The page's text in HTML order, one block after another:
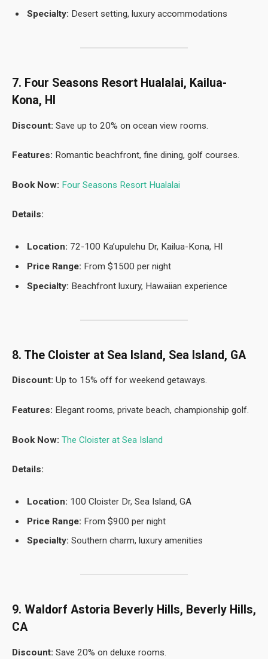
Specialty: Desert setting, luxury accommodations
7. Four Seasons Resort Hualalai, Kailua-
Kona, HI
Discount: Save up to 20% on ocean view rooms.
Features: Romantic beachfront, fine dining, golf courses.
Book Now: Four Seasons Resort Hualalai
Details:
Location: 72-100 Ka’upulehu Dr, Kailua-Kona, HI
Price Range: From $1500 per night
Specialty: Beachfront luxury, Hawaiian experience
8. The Cloister at Sea Island, Sea Island, GA
Discount: Up to 15% off for weekend getaways.
Features: Elegant rooms, private beach, championship golf.
Book Now: The Cloister at Sea Island
Details:
Location: 100 Cloister Dr, Sea Island, GA
Price Range: From $900 per night
Specialty: Southern charm, luxury amenities
9. Waldorf Astoria Beverly Hills, Beverly Hills,
CA
Discount: Save 20% on deluxe rooms.